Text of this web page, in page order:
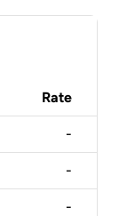
Rate
-
-
-